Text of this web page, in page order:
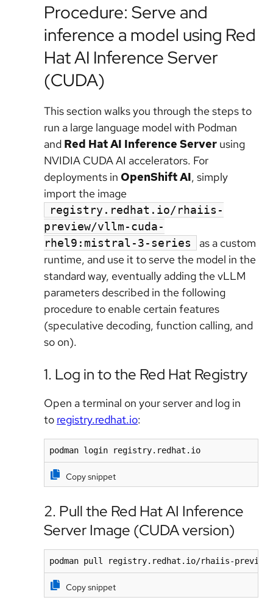
Procedure: Serve and
inference a model using Red
Hat AI Inference Server
(CUDA)
This section walks you through the steps to
run a large language model with Podman
and Red Hat AI Inference Server using
NVIDIA CUDA AI accelerators. For
deployments in OpenShift AI, simply
import the image
registry.redhat.io/rhaiis-
preview/vllm-cuda-
rhel9:mistral-3-series
as a custom
runtime, and use it to serve the model in the
standard way, eventually adding the vLLM
parameters described in the following
procedure to enable certain features
(speculative decoding, function calling, and
so on).
1. Log in to the Red Hat Registry
Open a terminal on your server and log in
to registry.redhat.io:
podman login registry.redhat.io
Copy snippet
2. Pull the Red Hat AI Inference
Server Image (CUDA version)
podman pull registry.redhat.io/rhaiis-
Copy snippet